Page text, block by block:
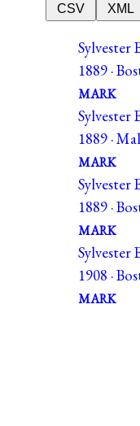
CSV
XML
Sylvester
1889 ·
MARK
Sylvester
1889 ·
MARK
Sylvester
1889 ·
MARK
Sylvester
1908 ·
MARK